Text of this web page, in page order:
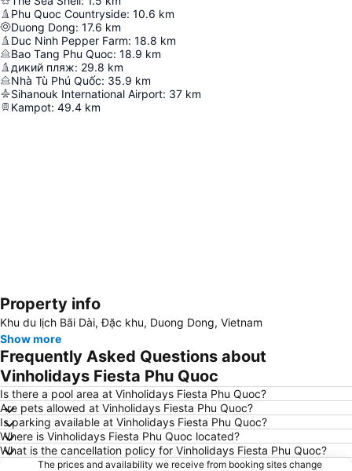
Phu Quoc Countryside: 10.6 km
Duong Dong: 17.6 km
Duc Ninh Pepper Farm: 18.8 km
Bao Tang Phu Quoc: 18.9 km
дикий пляж: 29.8 km
Nhà Tù Phú Quốc: 35.9 km
Sihanouk International Airport: 37 km
Kampot: 49.4 km
Expand map
Property info
Khu du lịch Bãi Dài, Đặc khu, Duong Dong, Vietnam
Show more
Frequently Asked Questions about
Vinholidays Fiesta Phu Quoc
Is there a pool area at Vinholidays Fiesta Phu Quoc?
Are pets allowed at Vinholidays Fiesta Phu Quoc?
Is parking available at Vinholidays Fiesta Phu Quoc?
Where is Vinholidays Fiesta Phu Quoc located?
What is the cancellation policy for Vinholidays Fiesta Phu Quoc?
The prices and availability we receive from booking sites change